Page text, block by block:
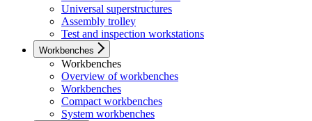
Universal superstructures
Assembly trolley
Test and inspection workstations
Workbenches
Workbenches
Overview of workbenches
Workbenches
Compact workbenches
System workbenches